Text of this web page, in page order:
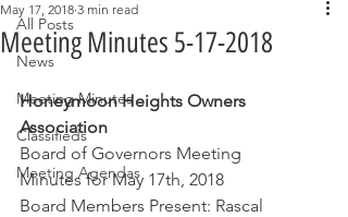
All Posts
News
Meeting Minutes
Classifieds
Meeting Agendas
Meeting Minutes 5-17-2018
May 17, 2018 3 min read
Honeymoon Heights Owners
Association
Board of Governors Meeting
Minutes for May 17th, 2018
Board Members Present: Rascal